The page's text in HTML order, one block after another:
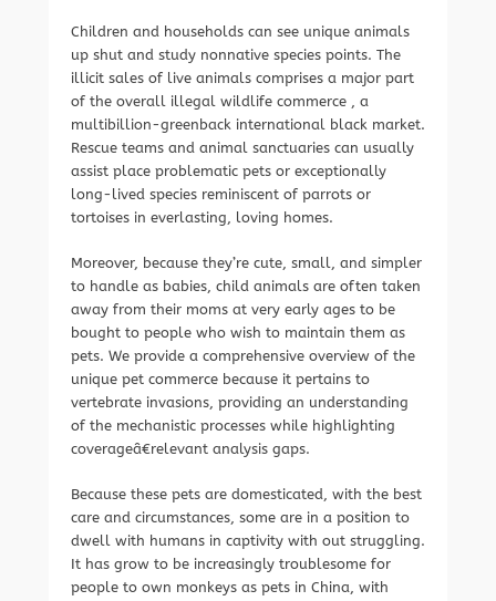
Children and households can see unique animals
up shut and study nonnative species points. The
illicit sales of live animals comprises a major part
of the overall illegal wildlife commerce , a
multibillion-greenback international black market.
Rescue teams and animal sanctuaries can usually
assist place problematic pets or exceptionally
long-lived species reminiscent of parrots or
tortoises in everlasting, loving homes.
Moreover, because they’re cute, small, and simpler
to handle as babies, child animals are often taken
away from their moms at very early ages to be
bought to people who wish to maintain them as
pets. We provide a comprehensive overview of the
unique pet commerce because it pertains to
vertebrate invasions, providing an understanding
of the mechanistic processes while highlighting
coverageâ€relevant analysis gaps.
Because these pets are domesticated, with the best
care and circumstances, some are in a position to
dwell with humans in captivity with out struggling.
It has grow to be increasingly troublesome for
people to own monkeys as pets in China, with